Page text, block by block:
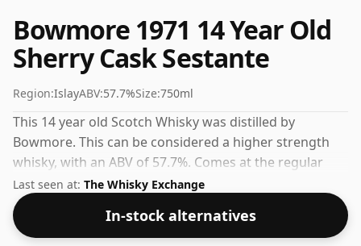
Bowmore 1971 14 Year Old
Sherry Cask Sestante
Region:IslayABV:57.7%Size:750ml
This 14 year old Scotch Whisky was distilled by
Bowmore. This can be considered a higher strength
whisky, with an ABV of 57.7%. Comes at the regular
bottling size of 75cl.
Last seen at: The Whisky Exchange
In-stock alternatives